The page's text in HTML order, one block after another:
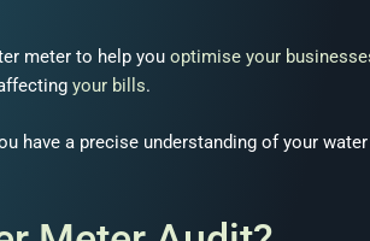
meter to help you optimise your
your bills.
have a precise understanding of your